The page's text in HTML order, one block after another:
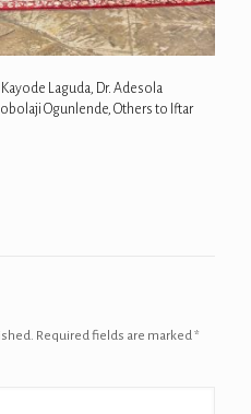
Laguda, Dr. Adesola
Ogunlende, Others to Iftar
Required fields are marked*